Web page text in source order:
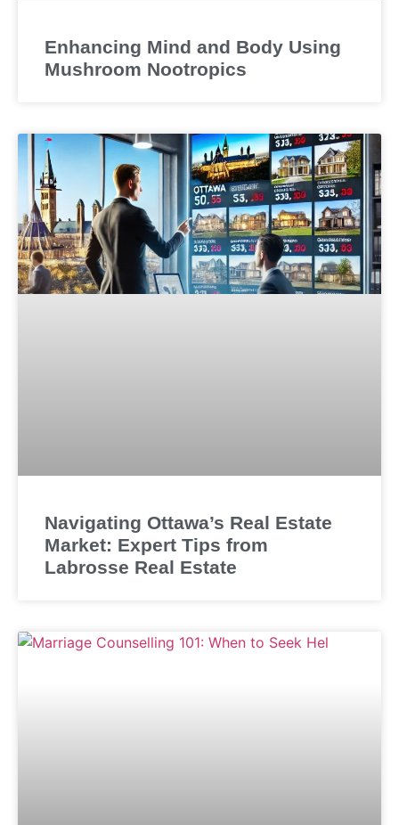
Enhancing Mind and Body Using
Mushroom Nootropics
Navigating Ottawa’s Real Estate
Market: Expert Tips from
Labrosse Real Estate